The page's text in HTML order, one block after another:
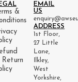
&
EMAIL
US
ADDRESS
1st Floor,
27 Little
Lane,
Ilkley,
West
Yorkshire,